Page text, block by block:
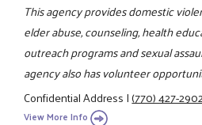
This agency provides domestic
elder abuse, counseling, health
outreach programs and sexual
agency also has volunteer
Confidential Address|(770) 427-
View More Info